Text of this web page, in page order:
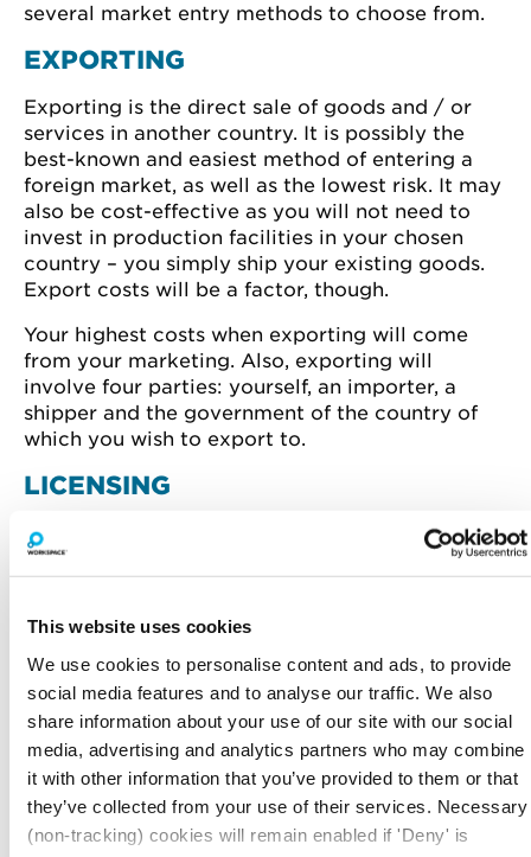
This website uses cookies
We use cookies to personalise content and ads, to provide
social media features and to analyse our traffic. We also
share information about your use of our site with our social
media, advertising and analytics partners who may combine
it with other information that you’ve provided to them or that
they’ve collected from your use of their services. Necessary
(non-tracking) cookies will remain enabled if 'Deny' is
several market entry methods to choose from.
EXPORTING
Exporting is the direct sale of goods and / or
services in another country. It is possibly the
best-known and easiest method of entering a
foreign market, as well as the lowest risk. It may
also be cost-effective as you will not need to
invest in production facilities in your chosen
country – you simply ship your existing goods.
Export costs will be a factor, though.
Your highest costs when exporting will come
from your marketing. Also, exporting will
involve four parties: yourself, an importer, a
shipper and the government of the country of
which you wish to export to.
LICENSING
Licensing requires very little investment and can
provide a high return on investment. The
licensee will also take care of any
foreign market.
FRANCHISING
Similar to licensing in terms of the sale of
intellectual property rights. However, a
franchisee must adhere to very strict rules – for
example, any processes must be followed, or
specific components used in manufacturing.